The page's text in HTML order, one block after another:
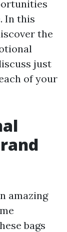
In this
the
just
of your
amazing
bags